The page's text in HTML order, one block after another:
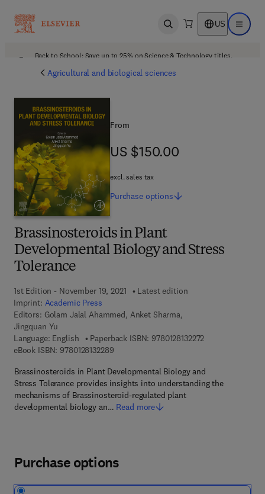
Open search US Open
Back to School: Save up to 25% on Science & Technology titles.
Agricultural and biological sciences
Brassinosteroids in Plant
Developmental Biology and Stress
Tolerance
1st Edition - November 19, 2021
Latest edition
Imprint: Academic Press
Editors: Golam Jalal Ahammed, Anket Sharma,
Jingquan Yu
Language: English
Paperback ISBN: 97801281322729 7 8 - 0 - 1 2 - 8
eBook ISBN: 97801281322899 7 8 - 0 - 1 2 - 8 1 3 2 2 8 - 9
Brassinosteroids in Plant Developmental Biology and
Stress Tolerance provides insights into understanding the
mechanisms of Brassinosteroid-regulated plant
developmental biology an… Read more
From
US $150.00
US $150.00
excl. sales tax
Purchase options
Purchase options